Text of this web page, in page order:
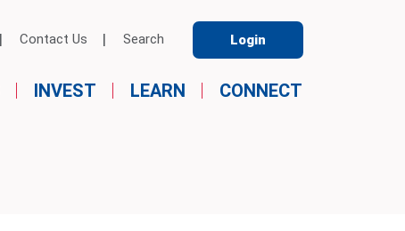
Contact Us Search Login
INVEST LEARN CONNECT